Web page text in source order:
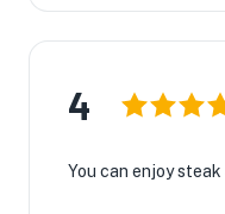
4
You can enjoy